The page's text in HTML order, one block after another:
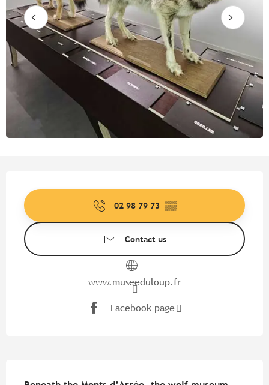
02 98 79 73 ▒▒
Contact us
www.museeduloup.fr
Facebook page